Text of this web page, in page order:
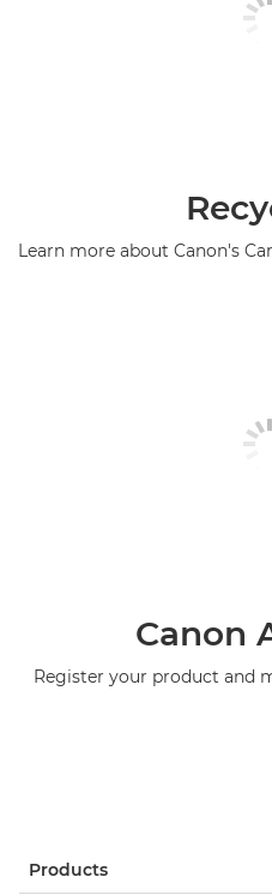
Learn more about Canon's
Canon
Register your product and
Products